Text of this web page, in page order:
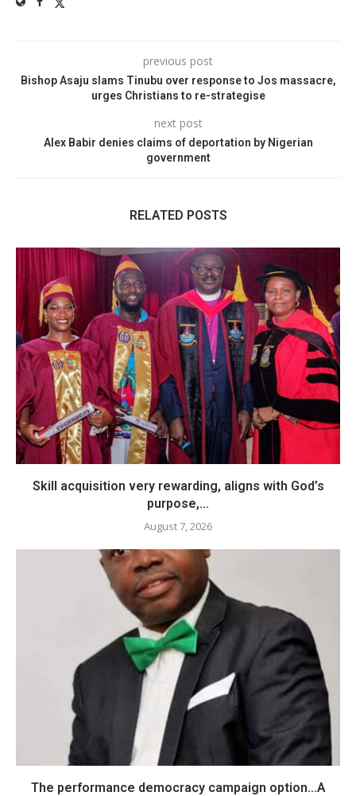
previous post
Bishop Asaju slams Tinubu over response to Jos massacre,
urges Christians to re-strategise
next post
Alex Babir denies claims of deportation by Nigerian
government
RELATED POSTS
Skill acquisition very rewarding, aligns with God’s
purpose,...
August 7, 2026
The performance democracy campaign option…A